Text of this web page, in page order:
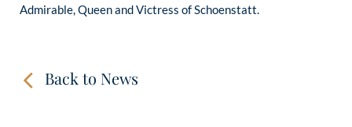
Admirable, Queen and Victress of Schoenstatt.
Back to News